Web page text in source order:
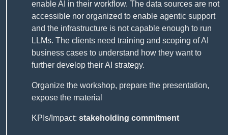
enable AI in their workflow. The data sources are not
accessible nor organized to enable agentic support
and the infrastructure is not capable enough to run
LLMs. The clients need training and scoping of AI
business cases to understand how they want to
further develop their AI strategy.
Organize the workshop, prepare the presentation,
expose the material
KPIs/Impact: stakeholding commitment